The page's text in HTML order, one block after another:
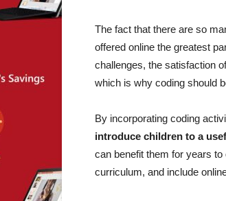
The fact that there are so
offered online the greatest
challenges, the satisfaction
which is why coding should
By incorporating coding
introduce children to a
can benefit them for years
curriculum, and include